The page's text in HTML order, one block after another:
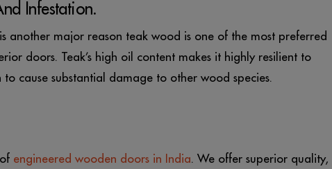
Infestation.
is another major reason teak wood is one of the most preferred
doors. Teak’s high oil content makes it highly resilient to
cause substantial damage to other wood species.
engineered wooden doors in India. We offer superior quality,